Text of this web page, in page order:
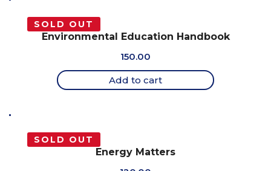
SOLD OUT
Environmental Education Handbook
150.00
Add to cart
SOLD OUT
Energy Matters